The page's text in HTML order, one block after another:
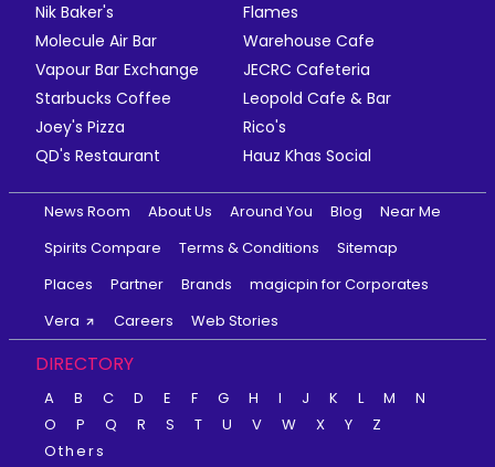
Nik Baker's
Flames
Molecule Air Bar
Warehouse Cafe
Vapour Bar Exchange
JECRC Cafeteria
Starbucks Coffee
Leopold Cafe & Bar
Joey's Pizza
Rico's
QD's Restaurant
Hauz Khas Social
News Room About Us Around You Blog
Near Me
Spirits Compare
Terms & Conditions
Sitemap
Places
Partner Brands
magicpin for Corporates
Vera
Careers Web Stories
DIRECTORY
A B C D E F G H I J K L M
N
O
P Q R S T U V W X Y
Z
Others